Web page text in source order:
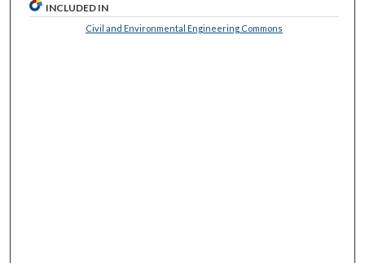
INCLUDED IN
Civil and Environmental Engineering Commons